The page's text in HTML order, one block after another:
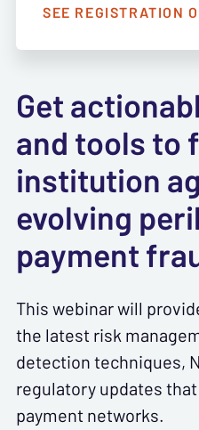
SEE REGISTRATION
Get
and tools to
institution
evolving
payment
This webinar will
the latest risk
detection techniques,
regulatory updates
payment networks.